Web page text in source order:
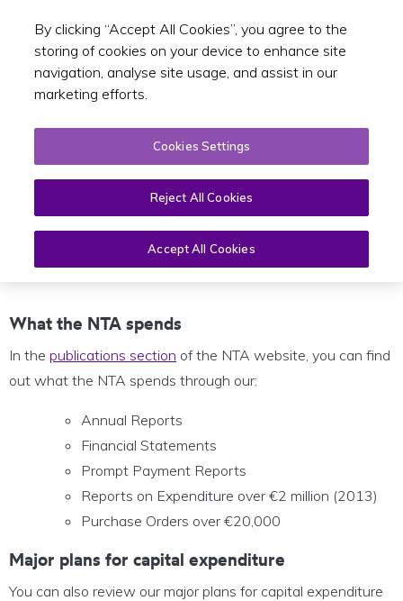
Toggle
Financial Information
What the NTA spends
In the publications section of the NTA website, you can find
out what the NTA spends through our:
Annual Reports
Financial Statements
Prompt Payment Reports
Reports on Expenditure over €2 million (2013)
Purchase Orders over €20,000
Major plans for capital expenditure
You can also review our major plans for capital expenditure
By clicking “Accept All Cookies”, you agree to the
storing of cookies on your device to enhance site
navigation, analyse site usage, and assist in our
marketing efforts.
Cookies Settings
Reject All Cookies
Accept All Cookies